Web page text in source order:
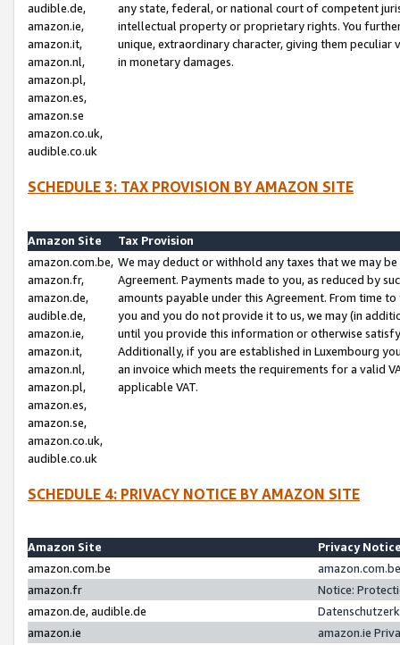
audible.de,
amazon.ie,
amazon.it,
amazon.nl,
amazon.pl,
amazon.es,
amazon.se
amazon.co.uk,
audible.co.uk
any state, federal, or national court of competent
intellectual property or proprietary rights. You
unique, extraordinary character, giving them
in monetary damages.
SCHEDULE 3: TAX PROVISION BY AMAZON SITE
Amazon Site
Tax Provision
amazon.com.be,
amazon.fr,
amazon.de,
audible.de,
amazon.ie,
amazon.it,
amazon.nl,
amazon.pl,
amazon.es,
amazon.se,
amazon.co.uk,
audible.co.uk
We may deduct or withhold any taxes that we may
Agreement. Payments made to you, as reduced by
amounts payable under this Agreement. From time
you and you do not provide it to us, we may (in
until you provide this information or otherwise
Additionally, if you are established in Luxembourg
an invoice which meets the requirements for a valid
applicable VAT.
SCHEDULE 4: PRIVACY NOTICE BY AMAZON SITE
Amazon Site
Privacy
amazon.com.be
amazon.fr
Notice:
amazon.de, audible.de
amazon.ie
amazon.ie